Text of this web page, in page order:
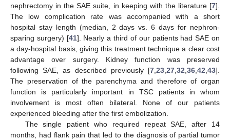
nephrectomy in the SAE suite, in keeping with the literature [7].
The low complication rate was accompanied with a short
hospital stay length (median, 2 days vs. 6 days for nephron-
sparing surgery) [41]. Nearly a third of our patients had SAE on
a day-hospital basis, giving this treatment technique a clear cost
advantage over surgery. Kidney function was preserved
following SAE, as described previously [7,23,27,32,36,42,43].
The preservation of the parenchyma and therefore of organ
function is particularly important in TSC patients in whom
involvement is most often bilateral. None of our patients
experienced bleeding after the first embolization.
The single patient who required repeat SAE, after 14
months, had flank pain that led to the diagnosis of partial tumor